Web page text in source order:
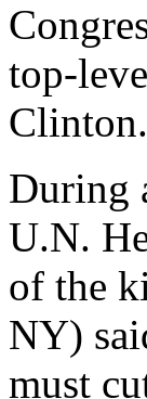
top-
Clinton.
During
U.N.
of the
NY)
must